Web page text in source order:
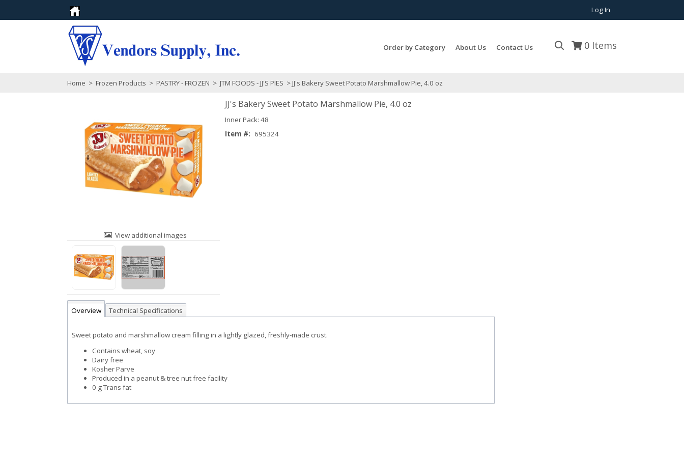
Log In
0 Items
Order by Category About Us Contact Us
Home > Frozen Products > PASTRY - FROZEN > JTM FOODS - JJ'S PIES > JJ's Bakery Sweet Potato Marshmallow Pie, 4.0 oz
View additional images
JJ's Bakery Sweet Potato Marshmallow Pie, 4.0 oz
Inner Pack: 48
Item #: 695324
Overview Technical Specifications
Sweet potato and marshmallow cream filling in a lightly glazed, freshly-made crust.
Contains wheat, soy
Dairy free
Kosher Parve
Produced in a peanut & tree nut free facility
0 g Trans fat